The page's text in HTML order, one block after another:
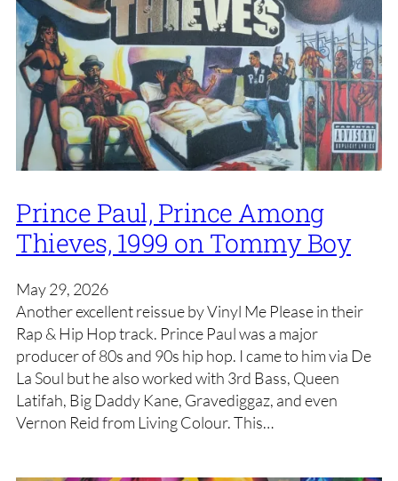
Prince Paul, Prince Among
Thieves, 1999 on Tommy Boy
May 29, 2026
Another excellent reissue by Vinyl Me Please in their
Rap & Hip Hop track. Prince Paul was a major
producer of 80s and 90s hip hop. I came to him via De
La Soul but he also worked with 3rd Bass, Queen
Latifah, Big Daddy Kane, Gravediggaz, and even
Vernon Reid from Living Colour. This…